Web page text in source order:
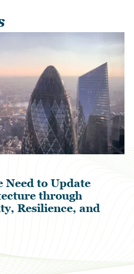
Need to Update
through
Resilience, and